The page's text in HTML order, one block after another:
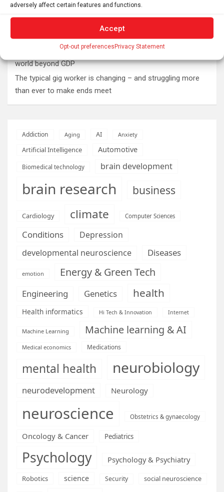
adversely affect certain features and functions.
Accept
Opt-out preferencesPrivacy Statement
Roman altar dedicated to Jupiter recovered from the
Why Psychedelics Make Everything Feel Deeply Connected
As fires burn and temperatures soar, it’s time to imagine a
world beyond GDP
The typical gig worker is changing – and struggling more
than ever to make ends meet
Addiction Aging AI Anxiety
Artificial Intelligence Automotive
Biomedical technology brain development
brain research business
Cardiology climate Computer Sciences
Conditions
Depression
developmental neuroscience
Diseases
emotion Energy & Green Tech
Engineering Genetics health
Health informatics Hi Tech & Innovation Internet
Machine Learning Machine learning & AI
Medical economics Medications
mental health neurobiology
neurodevelopment Neurology
neuroscience Obstetrics & gynaecology
Oncology & Cancer Pediatrics
Psychology Psychology & Psychiatry
Robotics science Security social neuroscience